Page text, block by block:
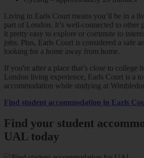
Living in Earls Court means you’ll be in a
part of London. It’s well-connected to other
it pretty easy to explore or commute to
jobs. Plus, Earls Court is considered a safe
looking for a home away from home.
If you're after a place that’s close to college
London living experience, Earls Court is a
accommodation while studying at
Find student accommodation in Earls
Find your student
UAL today